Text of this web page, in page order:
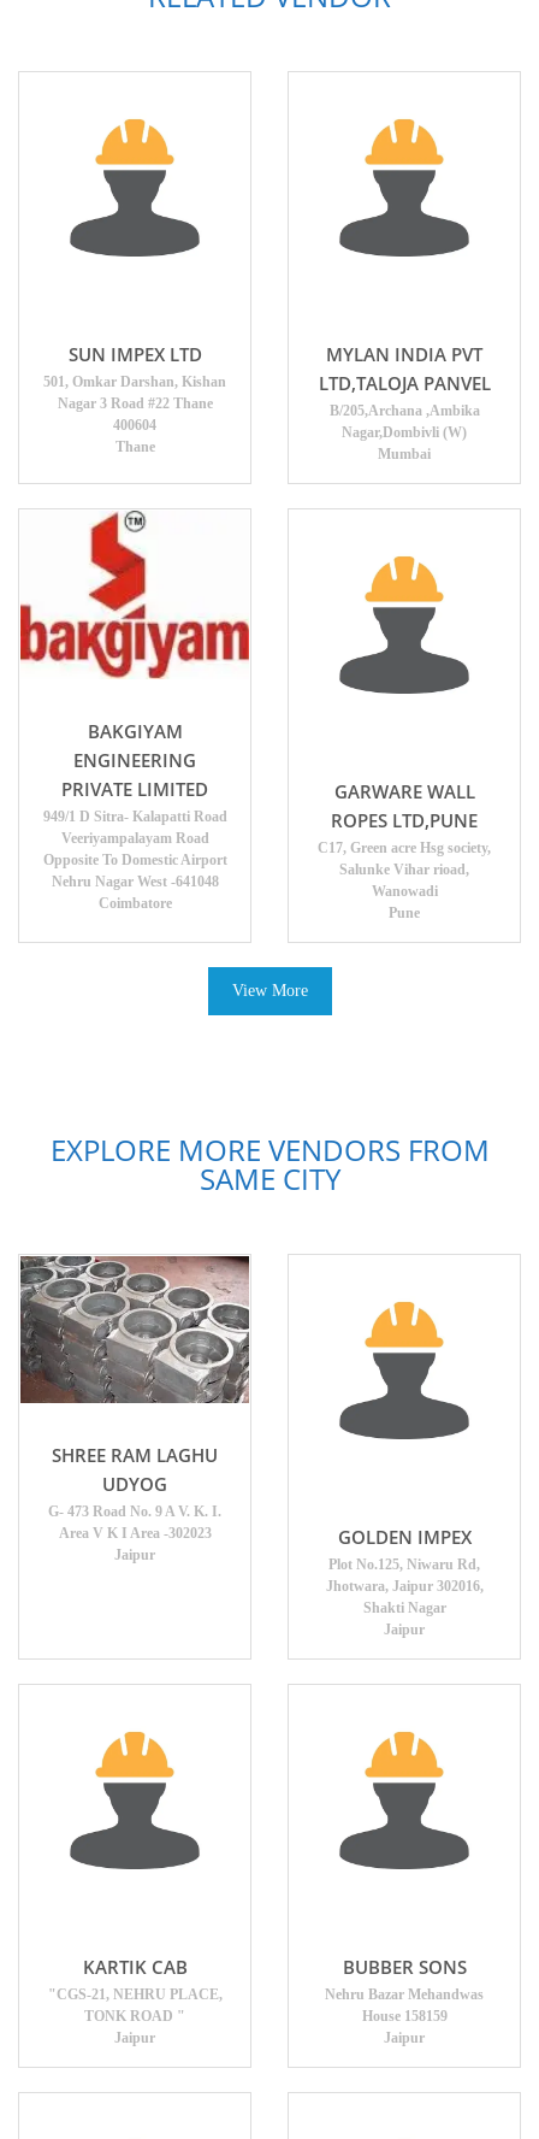
SUN IMPEX LTD
501, Omkar Darshan, Kishan
Nagar 3 Road #22 Thane
400604
Thane
MYLAN INDIA PVT
LTD,TALOJA PANVEL
B/205,Archana ,Ambika
Nagar,Dombivli (W)
Mumbai
BAKGIYAM
ENGINEERING
PRIVATE LIMITED
949/1 D Sitra- Kalapatti Road
Veeriyampalayam Road
Opposite To Domestic Airport
Nehru Nagar West -641048
Coimbatore
GARWARE WALL
ROPES LTD,PUNE
C17, Green acre Hsg society,
Salunke Vihar rioad,
Wanowadi
Pune
View More
EXPLORE MORE VENDORS FROM
SAME CITY
SHREE RAM LAGHU
UDYOG
G- 473 Road No. 9 A V. K. I.
Area V K I Area -302023
Jaipur
GOLDEN IMPEX
Plot No.125, Niwaru Rd,
Jhotwara, Jaipur 302016,
Shakti Nagar
Jaipur
KARTIK CAB
"CGS-21, NEHRU PLACE,
TONK ROAD "
Jaipur
BUBBER SONS
Nehru Bazar Mehandwas
House 158159
Jaipur